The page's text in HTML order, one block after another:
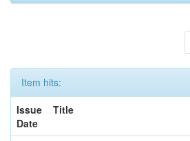
Item hits:
Issue
Date
Title